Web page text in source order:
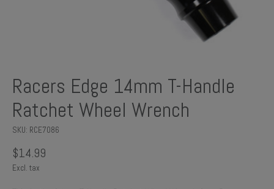
Racers Edge 14mm T-Handle
Ratchet Wheel Wrench
SKU: RCE7086
$14.99
Excl. tax